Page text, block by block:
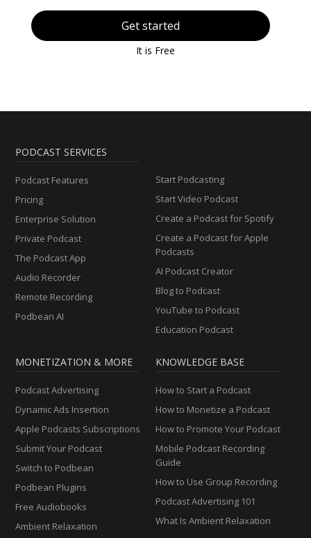
Get started
It is Free
PODCAST SERVICES
Podcast Features
Pricing
Enterprise Solution
Private Podcast
The Podcast App
Audio Recorder
Remote Recording
Podbean AI
Start Podcasting
Start Video Podcast
Create a Podcast for Spotify
Create a Podcast for Apple
Podcasts
AI Podcast Creator
Blog to Podcast
YouTube to Podcast
Education Podcast
MONETIZATION & MORE
Podcast Advertising
Dynamic Ads Insertion
Apple Podcasts Subscriptions
Submit Your Podcast
Switch to Podbean
Podbean Plugins
Free Audiobooks
Ambient Relaxation
KNOWLEDGE BASE
How to Start a Podcast
How to Monetize a Podcast
How to Promote Your Podcast
Mobile Podcast Recording
Guide
How to Use Group Recording
Podcast Advertising 101
What Is Ambient Relaxation